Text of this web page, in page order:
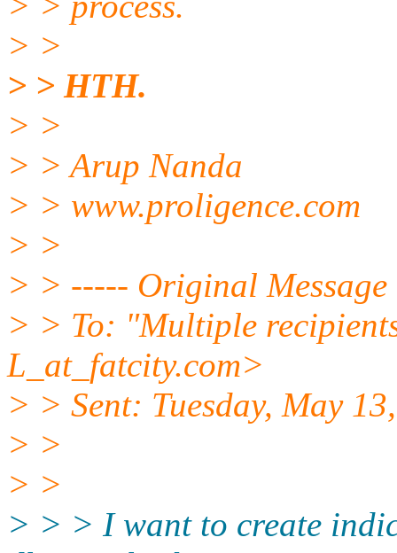
> >
> > HTH.
> >
> > Arup Nanda
> > www.proligence.com
> >
> > ----- Original
> > To: "Multiple
L_at_fatcity.com>
> > Sent: Tuesday, May
> >
> >
> > > I want to create